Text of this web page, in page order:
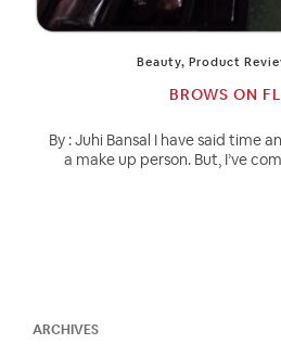
Beauty, Product
BROWS ON
By : Juhi Bansal I have said time
a make up person. But, I’ve
ARCHIVES